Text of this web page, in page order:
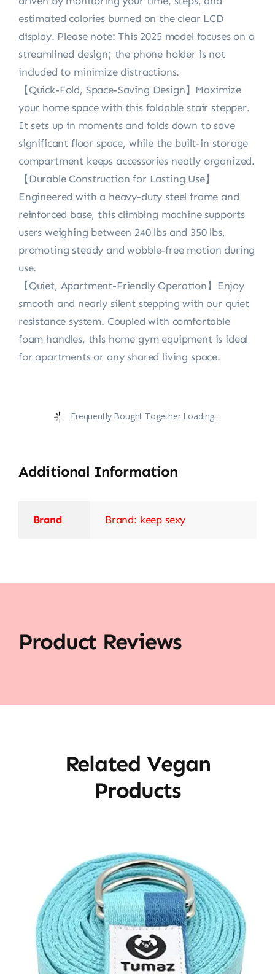
estimated calories burned on the clear LCD
display. Please note: This 2025 model focuses on a
streamlined design; the phone holder is not
included to minimize distractions.
【Quick-Fold, Space-Saving Design】Maximize
your home space with this foldable stair stepper.
It sets up in moments and folds down to save
significant floor space, while the built-in storage
compartment keeps accessories neatly organized.
【Durable Construction for Lasting Use】
Engineered with a heavy-duty steel frame and
reinforced base, this climbing machine supports
users weighing between 240 lbs and 350 lbs,
promoting steady and wobble-free motion during
use.
【Quiet, Apartment-Friendly Operation】Enjoy
smooth and nearly silent stepping with our quiet
resistance system. Coupled with comfortable
foam handles, this home gym equipment is ideal
for apartments or any shared living space.
Frequently Bought Together Loading...
Additional Information
Brand Brand: keep sexy
Product Reviews
Related Vegan
Products